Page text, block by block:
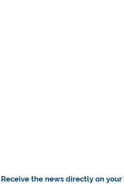
Receive the news directly on